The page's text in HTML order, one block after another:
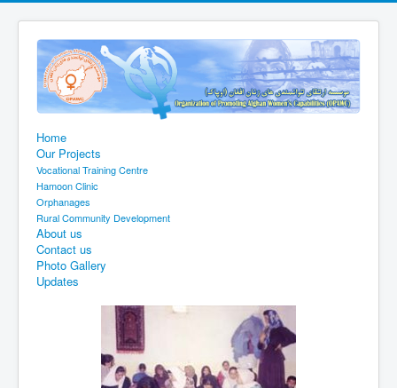
Home
Our Projects
Vocational Training Centre
Hamoon Clinic
Orphanages
Rural Community Development
About us
Contact us
Photo Gallery
Updates